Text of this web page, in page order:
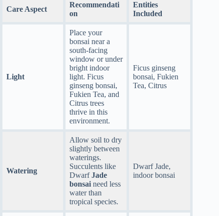
Care Aspect
Recommendati
on
Entities
Included
Light
Place your
bonsai near a
south-facing
window or under
bright indoor
light. Ficus
ginseng bonsai,
Fukien Tea, and
Citrus trees
thrive in this
environment.
Ficus ginseng
bonsai, Fukien
Tea, Citrus
Watering
Allow soil to dry
slightly between
waterings.
Succulents like
DwarfJade
bonsai need less
water than
tropical species.
Dwarf Jade,
indoor bonsai